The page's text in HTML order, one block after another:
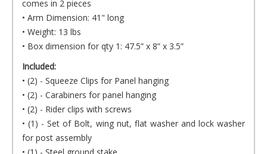
comes in 2 pieces
• Arm Dimension: 41" long
• Weight: 13 lbs
• Box dimension for qty 1: 47.5” x 8” x 3.5”
Included:
• (2) - Squeeze Clips for Panel hanging
• (2) - Carabiners for panel hanging
• (2) - Rider clips with screws
• (1) - Set of Bolt, wing nut, flat washer and lock washer
for post assembly